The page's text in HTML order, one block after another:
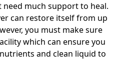
much support to heal.
can restore itself from up
you must make sure
which can ensure you
and clean liquid to